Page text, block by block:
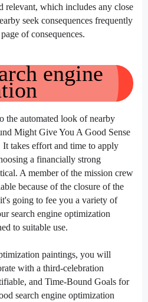
relevant, which includes any close
seek consequences frequently
ofconsequences.
engine
the automated look ofnearby
Might Give You A Good Sense
It takes effort and time to apply
a financially strong
. A member of the mission crew
because ofthe closure of the
it's going to fee you a variety of
search engine optimization
to suitable use.
paintings, you will
with a third-celebration
and Time-Bound Goals for
search engine optimization